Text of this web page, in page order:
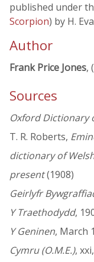
published under
Scorpion) by H.
Author
Frank Price Jones,
Sources
Oxford Dictionary
T. R. Roberts,
dictionary of
present(1908)
Geirlyfr
Y Traethodydd,
Y Geninen, March
Cymru (O.M.E.),